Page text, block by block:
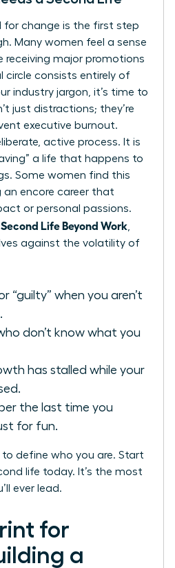
for change is the first step
Many women feel a sense
receiving major promotions
circle consists entirely of
industry jargon, it’s time to
just distractions; they’re
executive burnout.
active process. It is
a life that happens to
Some women find this
an encore career that
or personal passions.
Second Life Beyond Work
against the volatility of
“guilty” when you aren’t
don’t know what you
has stalled while your
the last time you
for fun.
to define who you are. Start
life today. It’s the most
ever lead.
for
a